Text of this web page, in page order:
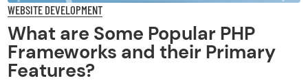
WEBSITE DEVELOPMENT
What are Some Popular PHP
Frameworks and their Primary
Features?